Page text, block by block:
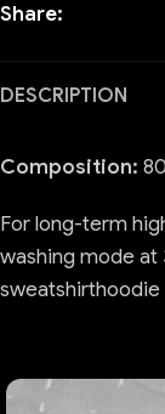
Share:
DESCRIPTION
Composition:
For long-term
washing mode